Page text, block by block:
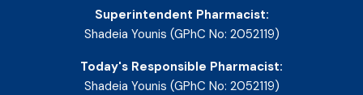
Superintendent Pharmacist:
Shadeia Younis (GPhC No: 2052119)
Today's Responsible Pharmacist:
Shadeia Younis (GPhC No: 2052119)